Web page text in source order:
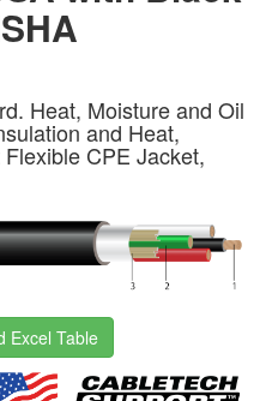
Heat, Moisture and Oil
and Heat,
CPE Jacket,
Excel Table